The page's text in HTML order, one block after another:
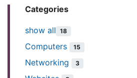
Categories
show all 18
Computers 15
Networking 3